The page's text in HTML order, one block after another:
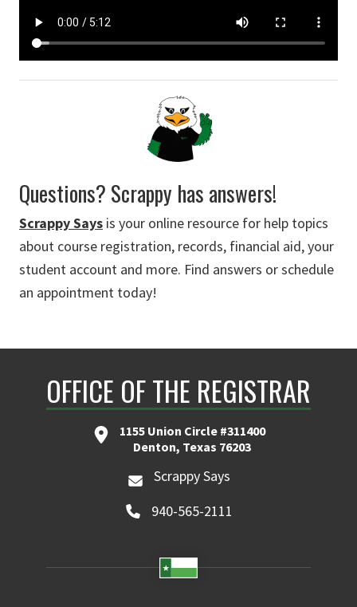
Questions? Scrappy has answers!
Scrappy Says is your online resource for help topics
about course registration, records, financial aid, your
student account and more. Find answers or schedule
an appointment today!
OFFICE OF THE REGISTRAR
1155 Union Circle #311400
Denton, Texas 76203
Scrappy Says
940-565-2111